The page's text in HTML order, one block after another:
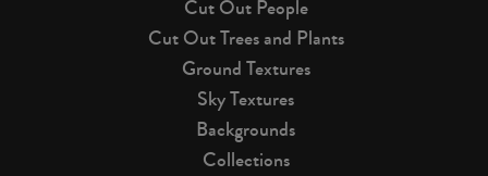
Cut Out People
Cut Out Trees and Plants
Ground Textures
Sky Textures
Backgrounds
Collections